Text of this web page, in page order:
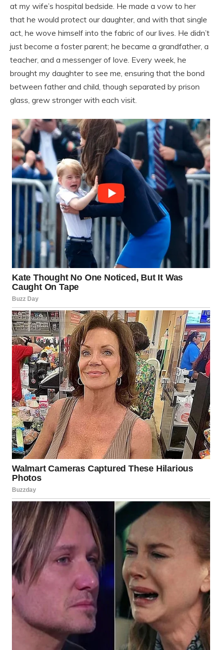
at my wife’s hospital bedside. He made a vow to her
that he would protect our daughter, and with that single
act, he wove himself into the fabric of our lives. He didn’t
just become a foster parent; he became a grandfather, a
teacher, and a messenger of love. Every week, he
brought my daughter to see me, ensuring that the bond
between father and child, though separated by prison
glass, grew stronger with each visit.